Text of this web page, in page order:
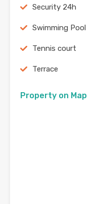
Security 24h
Swimming Pool
Tennis court
Terrace
Property on Map